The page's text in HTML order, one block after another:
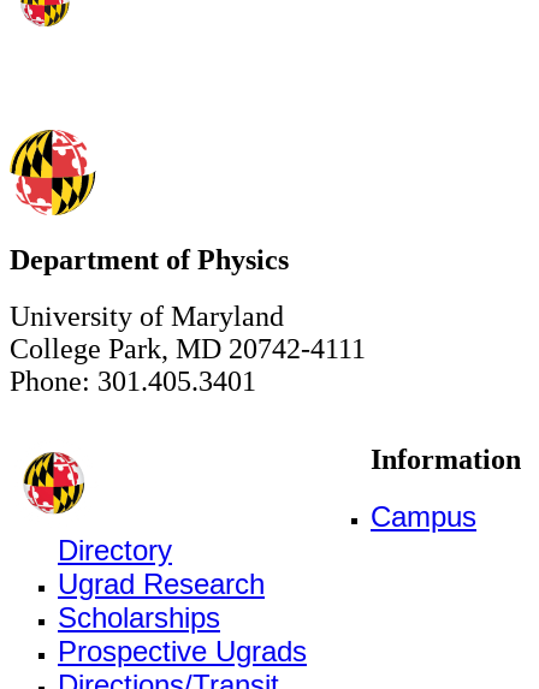
Department of Physics
University of Maryland
College Park, MD 20742-4111
Phone: 301.405.3401
Information
Campus
Directory
Ugrad Research
Scholarships
Prospective Ugrads